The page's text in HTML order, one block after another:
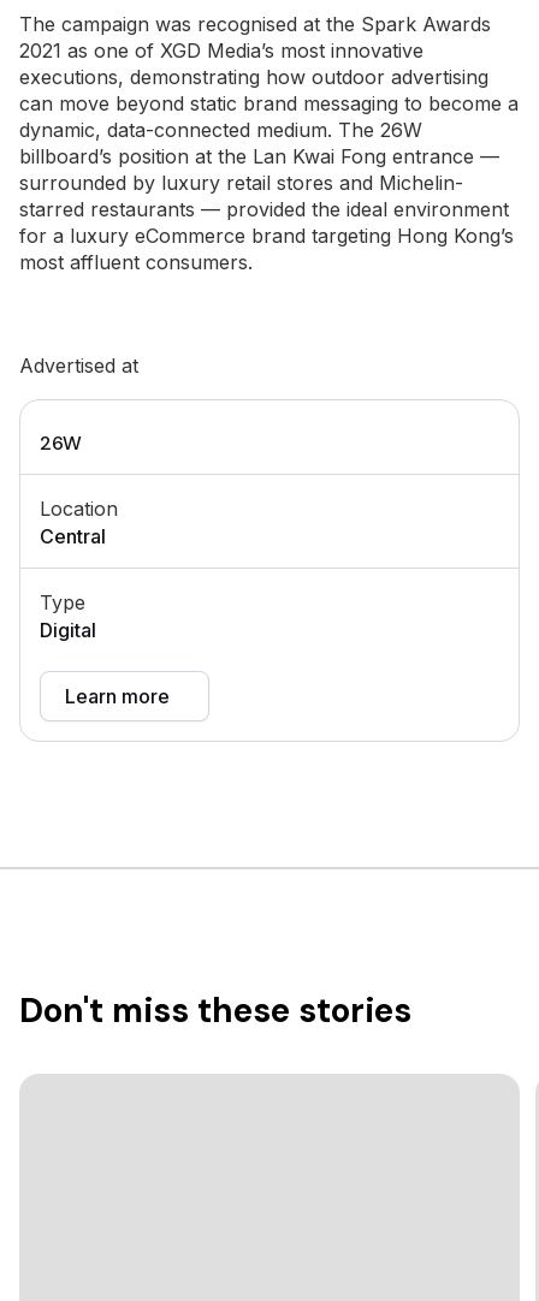
The campaign was recognised at the Spark Awards
2021 as one of XGD Media’s most innovative
executions, demonstrating how outdoor advertising
can move beyond static brand messaging to become a
dynamic, data-connected medium. The 26W
billboard’s position at the Lan Kwai Fong entrance —
surrounded by luxury retail stores and Michelin-
starred restaurants — provided the ideal environment
for a luxury eCommerce brand targeting Hong Kong’s
most affluent consumers.
Advertised at
26W
Location
Central
Type
Digital
Learn more
Don't miss these stories